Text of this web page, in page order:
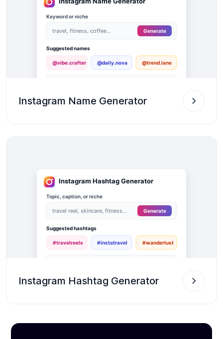
Instagram Name Generator
Instagram Hashtag Generator